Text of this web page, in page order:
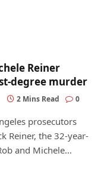
Reiner
degree murder
2 Mins Read 0
prosecutors
Reiner, the 32-year-
and Michele…